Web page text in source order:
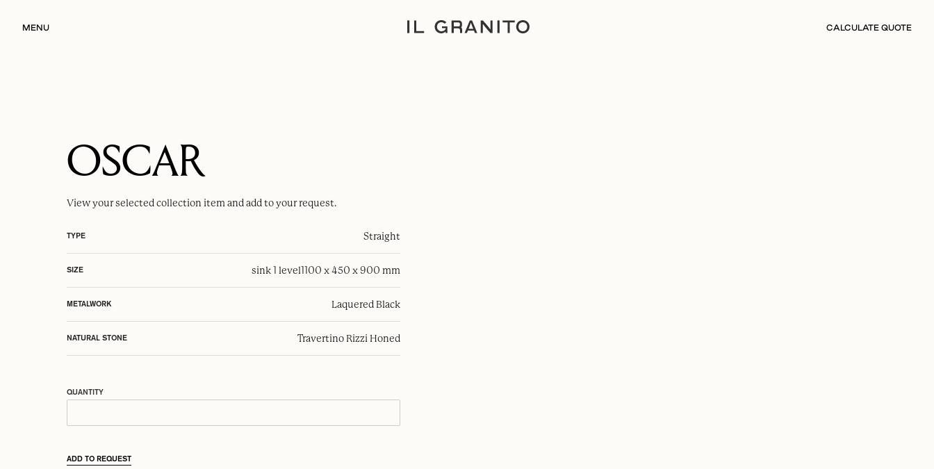
MENU CALCULATE QUOTE
OSCAR
View your selectedcollection item and add to your request.
TYPE Straight
SIZE sink 1 level1100 x 450 x 900 mm
METALWORK Laquered Black
NATURAL STONE Travertino Rizzi Honed
QUANTITY